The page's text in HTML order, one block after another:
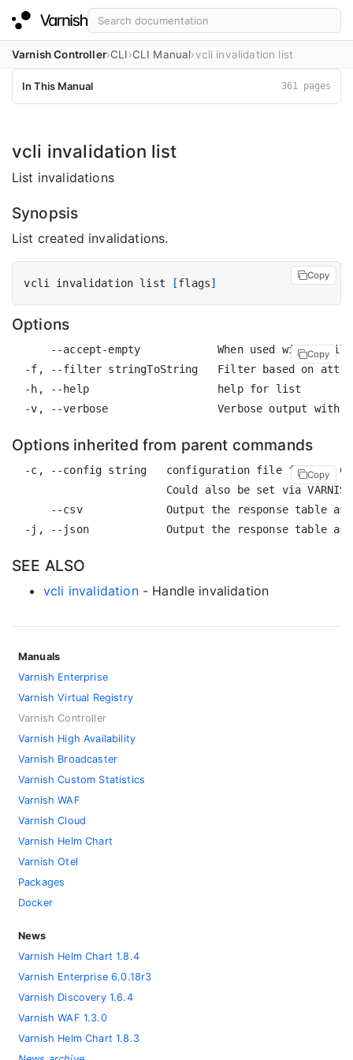
Varnish Controller CLI CLI Manual vcli invalidation list
In This Manual 361 pages
vcli invalidation list
List invalidations
Synopsis
List created invalidations.
vcli invalidation list [flags]
Copy
Options
--accept-empty            When used with a
-f, --filter stringToString   Filter based on
  -h, --help                    help for list
Copy
Options inherited from parent commands
-c, --config string   configuration file for the
Could also be set via
--csv             Output the response table as
Copy
SEE ALSO
vcli invalidation- Handle invalidation
Manuals
Varnish Enterprise
Varnish Virtual Registry
Varnish Controller
Varnish High Availability
Varnish Broadcaster
Varnish Custom Statistics
Varnish WAF
Varnish Cloud
Varnish Helm Chart
Varnish Otel
Packages
Docker
News
Varnish Helm Chart 1.8.4
Varnish Enterprise 6.0.18r3
Varnish Discovery 1.6.4
Varnish WAF 1.3.0
Varnish Helm Chart 1.8.3